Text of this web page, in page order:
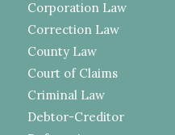
Corporation Law
Correction Law
County Law
Court of Claims
Criminal Law
Debtor-Creditor